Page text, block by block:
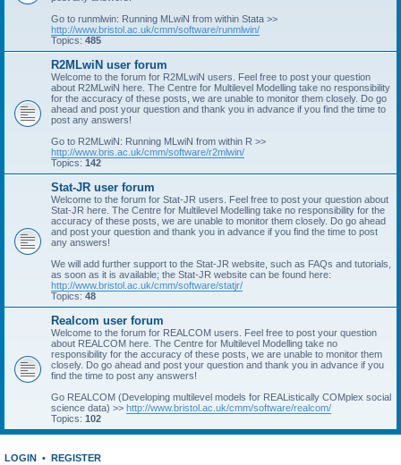
Go to runmlwin: Running MLwiN from within Stata >>
http://www.bristol.ac.uk/cmm/software/runmlwin/
Topics: 485
R2MLwiN user forum
Welcome to the forum for R2MLwiN users. Feel free to post your question
about R2MLwiN here. The Centre for Multilevel Modelling take no responsibility
for the accuracy of these posts, we are unable to monitor them closely. Do go
ahead and post your question and thank you in advance if you find the time to
post any answers!
Go to R2MLwiN: Running MLwiN from within R >>
http://www.bris.ac.uk/cmm/software/r2mlwin/
Topics: 142
Stat-JR user forum
Welcome to the forum for Stat-JR users. Feel free to post your question about
Stat-JR here. The Centre for Multilevel Modelling take no responsibility for the
accuracy of these posts, we are unable to monitor them closely. Do go ahead
and post your question and thank you in advance if you find the time to post
any answers!
We will add further support to the Stat-JR website, such as FAQs and tutorials,
as soon as it is available; the Stat-JR website can be found here:
http://www.bristol.ac.uk/cmm/software/statjr/
Topics: 48
Realcom user forum
Welcome to the forum for REALCOM users. Feel free to post your question
about REALCOM here. The Centre for Multilevel Modelling take no
responsibility for the accuracy of these posts, we are unable to monitor them
closely. Do go ahead and post your question and thank you in advance if you
find the time to post any answers!
Go REALCOM (Developing multilevel models for REAListically COMplex social
science data) >> http://www.bristol.ac.uk/cmm/software/realcom/
Topics: 102
LOGIN • REGISTER